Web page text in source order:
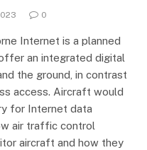
0
Internet is a planned
an integrated digital
the ground, in contrast
access. Aircraft would
for Internet data
air traffic control
aircraft and how they